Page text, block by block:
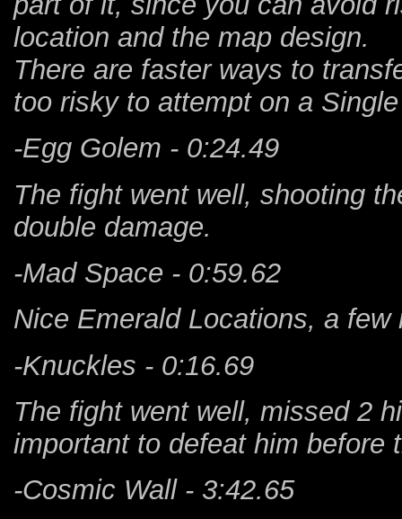
location and the map design.
There are faster ways to
too risky to attempt on a
-Egg Golem - 0:24.49
The fight went well, shooting
double damage.
-Mad Space - 0:59.62
Nice Emerald Locations, a few
-Knuckles - 0:16.69
The fight went well, missed 2
important to defeat him before
-Cosmic Wall - 3:42.65